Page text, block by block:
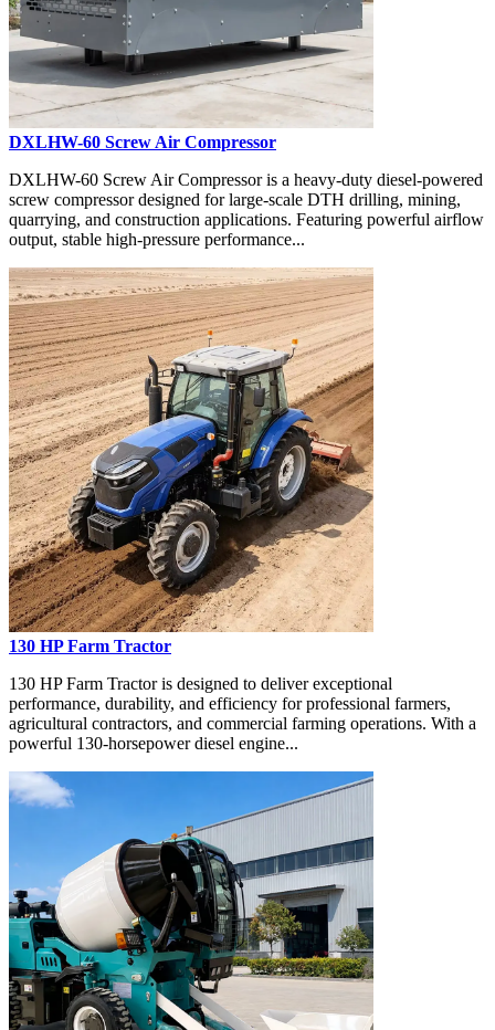
DXLHW-60 Screw Air Compressor
DXLHW-60 Screw Air Compressor is a heavy-duty diesel-powered
screw compressor designed for large-scale DTH drilling, mining,
quarrying, and construction applications. Featuring powerful airflow
output, stable high-pressure performance...
130 HP Farm Tractor
130 HP Farm Tractor is designed to deliver exceptional
performance, durability, and efficiency for professional farmers,
agricultural contractors, and commercial farming operations. With a
powerful 130-horsepower diesel engine...